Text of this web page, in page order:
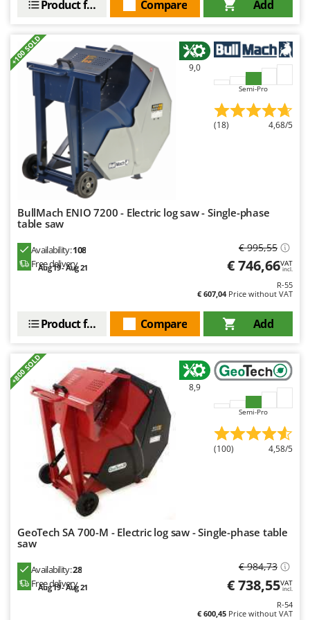
Master
McCulloch
MCH
Michelin
Mille
Minox
Mockmill
More than chef
MOSA
MOVA
MTD
Nilfisk
Novatec
Novital
NuAir
NuovaFac
Officine Savioli
Oliviero
OMA
Omas
Ompagrill
Ooni
Add
Compare
Product features
+100 SOLD
9,0
Semi-Pro
(18) 4,68/5
BullMach ENIO 7200 - Electric log saw - Single-phase
table saw
Availability:108
Free delivery
Aug 19 - Aug 21
€ 995,55
€ 746,66VAT
incl.
R-55
€ 607,04Price without VAT
Add
Compare
Product features
+800 SOLD
8,9
Semi-Pro
(100) 4,58/5
GeoTech SA 700-M - Electric log saw - Single-phase table
saw
Availability:28
Free delivery
Aug 19 - Aug 21
€ 984,73
€ 738,55VAT
incl.
R-54
€ 600,45 Price without VAT